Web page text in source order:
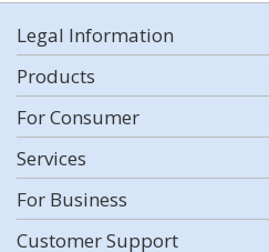
Legal Information
Products
For Consumer
Services
For Business
Customer Support